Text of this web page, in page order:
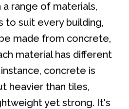
range of materials,
to suit every building,
made from concrete,
material has different
concrete is
heavier than tiles,
yet strong. It's